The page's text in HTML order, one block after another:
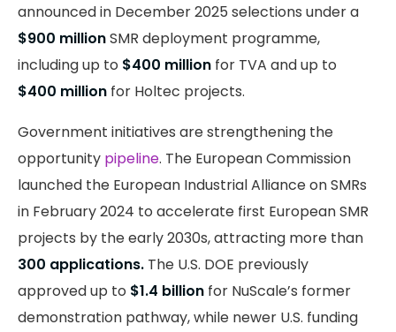
announced in December 2025 selections under a
$900 millionSMR deployment programme,
including up to $400 million for TVA and up to
$400 million for Holtec projects.
Government initiatives are strengthening the
opportunity pipeline. The European Commission
launched the European Industrial Alliance on SMRs
in February 2024 to accelerate first European SMR
projects by the early 2030s, attracting more than
300 applications. The U.S. DOE previously
approved up to $1.4 billion for NuScale’s former
demonstration pathway, while newer U.S. funding